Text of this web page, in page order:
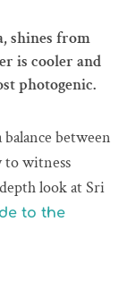
shines from
is cooler and
photogenic.
between
witness
look at Sri
to the